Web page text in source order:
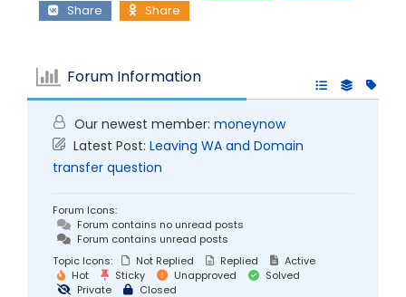
Share
Share
Forum Information
Our newest member: moneynow
Latest Post: Leaving WA and Domain
transfer question
Forum Icons:
Forum contains no unread posts
Forum contains unread posts
Topic Icons:
Not Replied Replied
Active
Hot
Sticky Unapproved
Solved
Private
Closed